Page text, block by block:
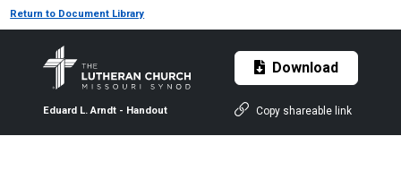
Return to Document Library
Eduard L. Arndt - Handout
Download
Copy shareable link